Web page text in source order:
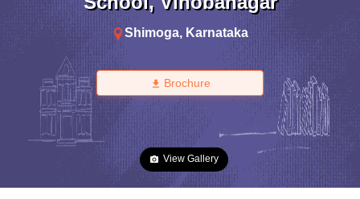
Shimoga, Karnataka
Brochure
View Gallery